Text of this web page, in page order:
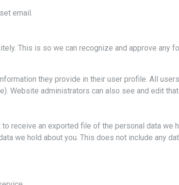
email.
This is so we can recognize and approve any
they provide in their user profile. All
Website administrators can also see and edit
receive an exported file of the personal data we
we hold about you. This does not include any